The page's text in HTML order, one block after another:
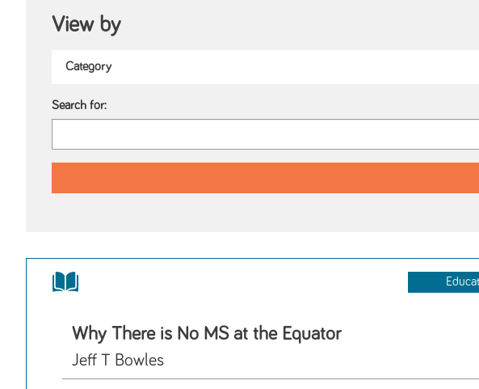
View by
Search for:
Why There is No MS at the Equator
Jeff T Bowles